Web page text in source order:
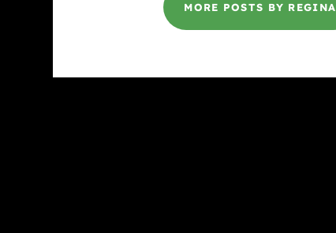
MORE POSTS BY REGINA